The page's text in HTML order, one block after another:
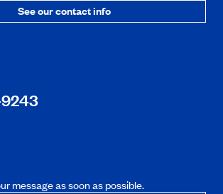
See our contact info
message as soon as possible.